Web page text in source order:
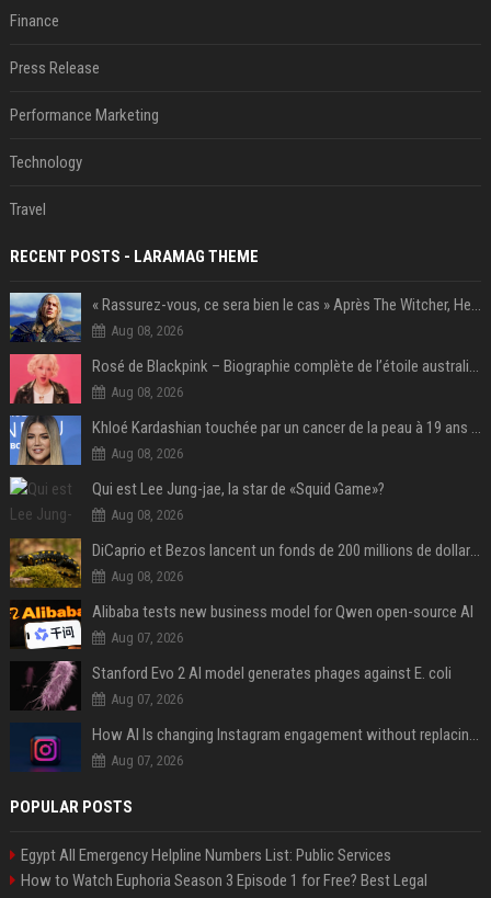
Finance
Press Release
Performance Marketing
Technology
Travel
RECENT POSTS - LARAMAG THEME
« Rassurez-vous, ce sera bien le cas » Après The Witcher, Henry Cavill donne de bonnes nouvelles pour cette série d'une licence encore plus culte et il aura le réalisateur parfait avec lui
Aug 08, 2026
Rosé de Blackpink – Biographie complète de l’étoile australienne qui a conquis le monde (2025)
Aug 08, 2026
Khloé Kardashian touchée par un cancer de la peau à 19 ans : elle a caché ce lourd secret à sa famille
Aug 08, 2026
Qui est Lee Jung-jae, la star de «Squid Game»?
Aug 08, 2026
DiCaprio et Bezos lancent un fonds de 200 millions de dollars pour sauver 100 espèces menacées
Aug 08, 2026
Alibaba tests new business model for Qwen open-source AI
Aug 07, 2026
Stanford Evo 2 AI model generates phages against E. coli
Aug 07, 2026
How AI Is changing Instagram engagement without replacing the human touch
Aug 07, 2026
POPULAR POSTS
Egypt All Emergency Helpline Numbers List: Public Services
How to Watch Euphoria Season 3 Episode 1 for Free? Best Legal